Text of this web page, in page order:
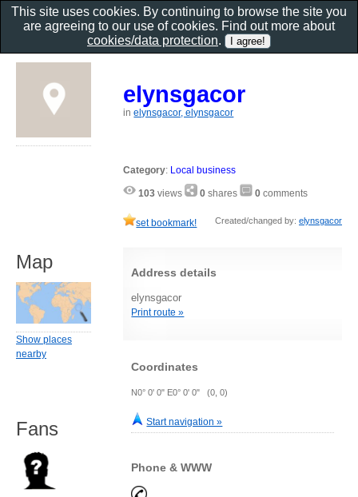
elynsgacor
inelynsgacor, elynsgacor
Category: Local business
103 views 0 shares 0 comments
set bookmark! Created/changed by: elynsgacor
Address details
elynsgacor
Print route »
Coordinates
N0° 0' 0" E0° 0' 0" (0, 0)
Start navigation »
Phone & WWW
Map
Show places
nearby
Fans
This site uses cookies. By continuing to browse the site you
are agreeing to our use of cookies. Find out more about
cookies/data protection.